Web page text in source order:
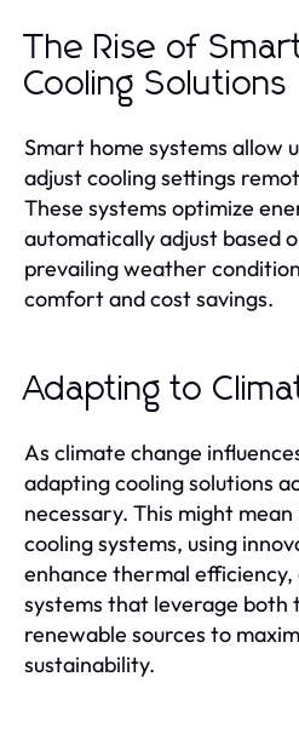
The Rise of
Cooling Solutions
Smart home systems allow
adjust cooling settings
These systems optimize
automatically adjust based
prevailing weather
comfort and cost savings.
Adapting to
As climate change
adapting cooling solutions
necessary. This might
cooling systems, using
enhance thermal
systems that leverage both
renewable sources to
sustainability.